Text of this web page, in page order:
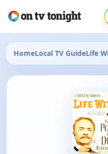
HomeLocal TV GuideLife